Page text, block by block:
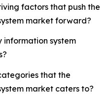
factors that push the
market forward?
system
that the
market caters to?